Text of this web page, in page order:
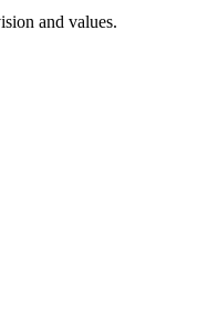
and values.